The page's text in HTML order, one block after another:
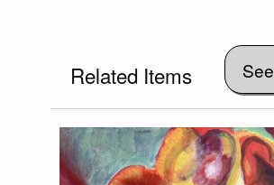
Related Items